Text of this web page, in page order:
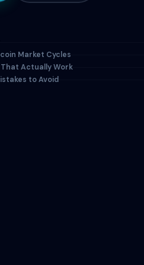
Market Cycles
Actually Work
to Avoid